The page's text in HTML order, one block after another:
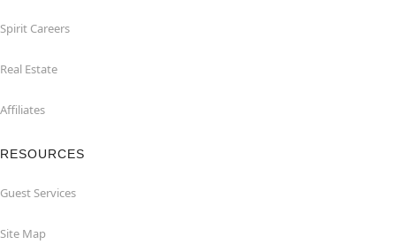
Spirit Careers
Real Estate
Affiliates
RESOURCES
Guest Services
Site Map